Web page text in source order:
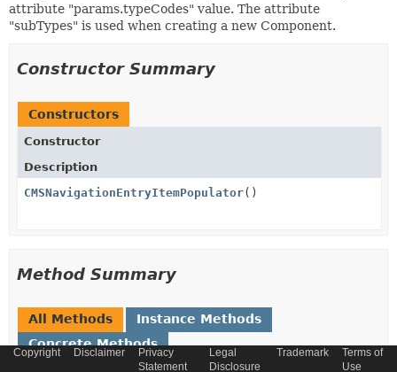
attribute "params.typeCodes" value. The attribute
"subTypes" is used when creating a new Component.
Constructor Summary
Constructors
Constructor
Description
CMSNavigationEntryItemPopulator()
Method Summary
All Methods
Instance Methods
Concrete Methods
Copyright Disclaimer
Privacy
Statement
Legal
Disclosure
Trademark
Terms of
Use